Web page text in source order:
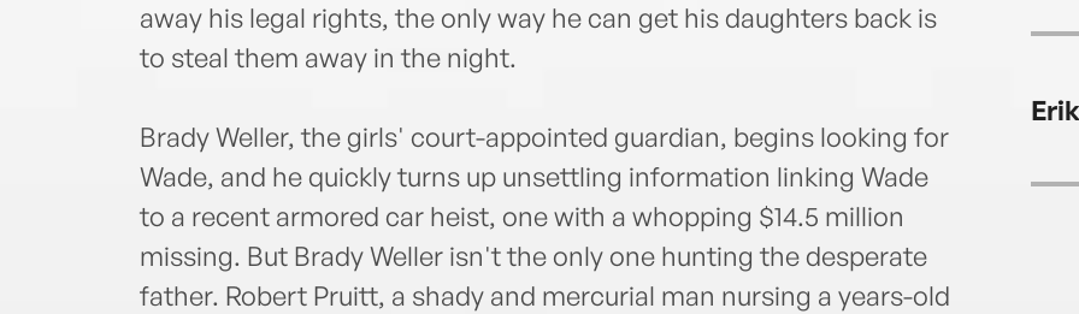
away his legal rights, the only way he can get his daughters back is
to steal them away in the night.
Brady Weller, the girls' court-appointed guardian, begins looking for
Wade, and he quickly turns up unsettling information linking Wade
to a recent armored car heist, one with a whopping $14.5 million
missing. But Brady Weller isn't the only one hunting the desperate
father. Robert Pruitt, a shady and mercurial man nursing a years-old